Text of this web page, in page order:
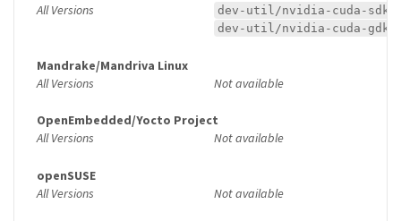
All Versions
dev-util/nvidia-cuda-sdk
dev-util/nvidia-cuda-gdk
Mandrake/Mandriva Linux
All Versions
Not available
OpenEmbedded/Yocto Project
All Versions
Not available
openSUSE
All Versions
Not available